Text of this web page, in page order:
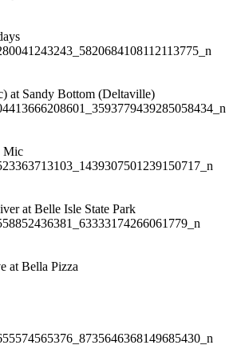
at Sandy Bottom (Deltaville)
Mic
at Belle Isle State Park
at Bella Pizza